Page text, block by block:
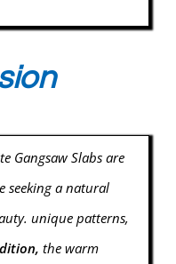
Gangsaw Slabs are
seeking a natural
unique patterns,
the warm